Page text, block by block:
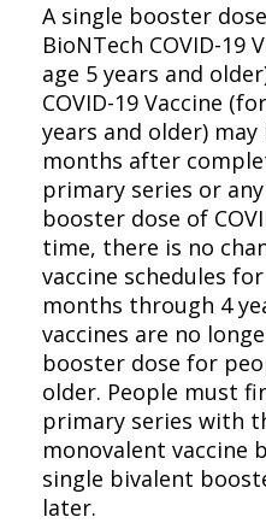
A single booster
BioNTech COVID-19
age 5 years and
COVID-19 Vaccine
years and older)
months after
primary series or
booster dose of
time, there is no
vaccine schedules
months through 4
vaccines are no
booster dose for
older. People must
primary series with
monovalent vaccine
single bivalent
later.